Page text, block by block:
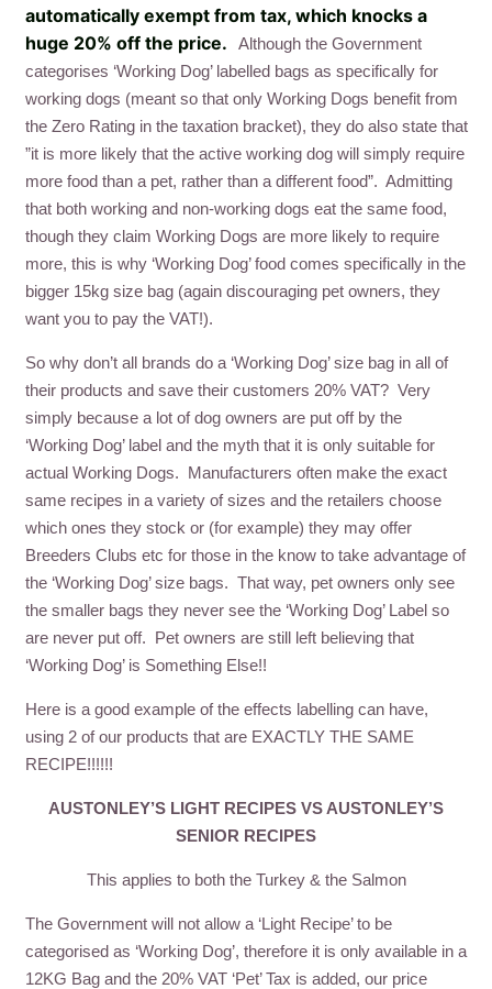
automatically exempt from tax, which knocks a
huge 20% off the price.
Although the Government
categorises ‘Working Dog’ labelled bags as specifically for
working dogs (meant so that only Working Dogs benefit from
the Zero Rating in the taxation bracket), they do also state that
”it is more likely that the active working dog will simply require
more food than a pet, rather than a different food”. Admitting
that both working and non-working dogs eat the same food,
though they claim Working Dogs are more likely to require
more, this is why ‘Working Dog’ food comes specifically in the
bigger 15kg size bag (again discouraging pet owners, they
want you to pay the VAT!).
So why don’t all brands do a ‘Working Dog’ size bag in all of
their products and save their customers 20% VAT? Very
simply because a lot of dog owners are put off by the
‘Working Dog’ label and the myth that it is only suitable for
actual Working Dogs. Manufacturers often make the exact
same recipes in a variety of sizes and the retailers choose
which ones they stock or (for example) they may offer
Breeders Clubs etc for those in the know to take advantage of
the ‘Working Dog’ size bags. That way, pet owners only see
the smaller bags they never see the ‘Working Dog’ Label so
are never put off. Pet owners are still left believing that
‘Working Dog’ is Something Else!!
Here is a good example of the effects labelling can have,
using 2 of our products that are EXACTLY THE SAME
RECIPE!!!!!!
AUSTONLEY’S LIGHT RECIPES VS AUSTONLEY’S
SENIOR RECIPES
This applies to both the Turkey & the Salmon
The Government will not allow a ‘Light Recipe’ to be
categorised as ‘Working Dog’, therefore it is only available in a
12KG Bag and the 20% VAT ‘Pet’ Tax is added, our price